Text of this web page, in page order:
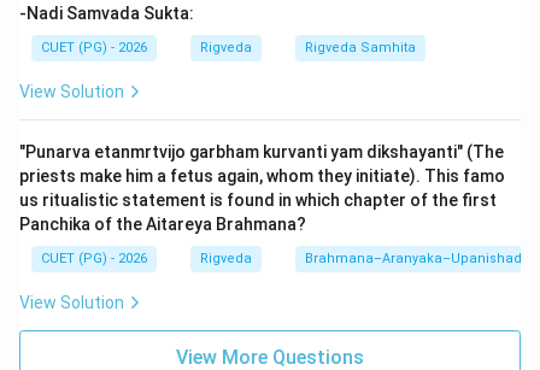
3.C (Svarvarnatha samyuktam):
accents (Svara), articulation (Varna), and meaning
4. D (Rigyajuhsamabhih):
5.E (Puto brahmaloke mahiyate):...being purified, he
is glorified in the world of Brahman.
The sequence B-A-C-D-E forms the complete and
recitation, the use of hands to denote 'Udatta',
'Anudatta', and 'Svarita' is mandatory in some traditions
-Nadi Samvada Sukta:
CUET (PG) - 2026 Rigveda Rigveda Samhita
View Solution
"Punarva etanmrtvijo garbham kurvanti yam dikshayanti" (The
priests make him a fetus again, whom they initiate). This famo
us ritualistic statement is found in which chapter of the first
Panchika of the Aitareya Brahmana?
CUET (PG) - 2026 Rigveda Brahmana–Aranyaka–Upanishad
View Solution
View More Questions